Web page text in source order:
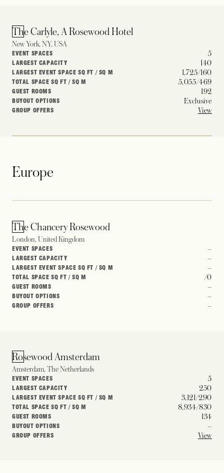
The Carlyle, A Rosewood Hotel
New York, NY, USA
EVENT SPACES 5
LARGEST CAPACITY 140
LARGEST EVENT SPACE SQ FT / SQ M 1,725/160
TOTAL SPACE SQ FT / SQ M 5,055/469
GUEST ROOMS 192
BUYOUT OPTIONS Exclusive
GROUP OFFERS View
Europe
The Chancery Rosewood
London, United Kingdom
EVENT SPACES –
LARGEST CAPACITY –
LARGEST EVENT SPACE SQ FT / SQ M –
TOTAL SPACE SQ FT / SQ M /0
GUEST ROOMS –
BUYOUT OPTIONS –
GROUP OFFERS –
Rosewood Amsterdam
Amsterdam, The Netherlands
EVENT SPACES 5
LARGEST CAPACITY 250
LARGEST EVENT SPACE SQ FT / SQ M 3,121/290
TOTAL SPACE SQ FT / SQ M 8,934/830
GUEST ROOMS 134
BUYOUT OPTIONS –
GROUP OFFERS View